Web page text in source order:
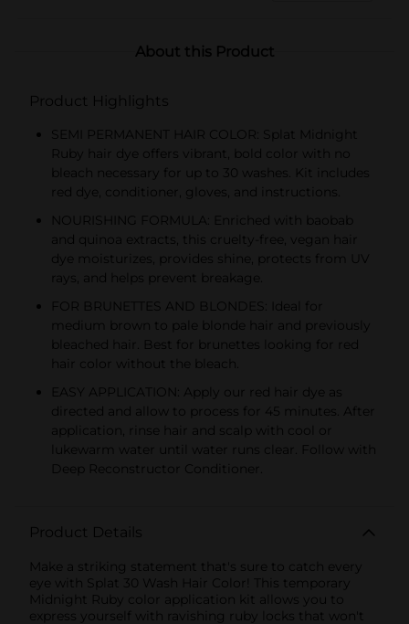
About this Product
Product Highlights
SEMI PERMANENT HAIR COLOR: Splat Midnight
Ruby hair dye offers vibrant, bold color with no
bleach necessary for up to 30 washes. Kit includes
red dye, conditioner, gloves, and instructions.
NOURISHING FORMULA: Enriched with baobab
and quinoa extracts, this cruelty-free, vegan hair
dye moisturizes, provides shine, protects from UV
rays, and helps prevent breakage.
FOR BRUNETTES AND BLONDES: Ideal for
medium brown to pale blonde hair and previously
bleached hair. Best for brunettes looking for red
hair color without the bleach.
EASY APPLICATION: Apply our red hair dye as
directed and allow to process for 45 minutes. After
application, rinse hair and scalp with cool or
lukewarm water until water runs clear. Follow with
Deep Reconstructor Conditioner.
Product Details
Make a striking statement that's sure to catch every
eye with Splat 30 Wash Hair Color! This temporary
Midnight Ruby color application kit allows you to
express yourself with ravishing ruby locks that won't